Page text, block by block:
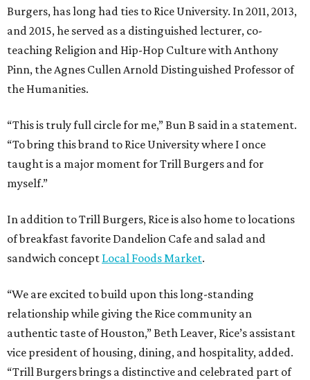
Burgers, has long had ties to Rice University. In 2011, 2013,
and 2015, he served as a distinguished lecturer, co-
teaching Religion and Hip-Hop Culture with Anthony
Pinn, the Agnes Cullen Arnold Distinguished Professor of
the Humanities.
“This is truly full circle for me,” Bun B said in a statement.
“To bring this brand to Rice University where I once
taught is a major moment for Trill Burgers and for
myself.”
In addition to Trill Burgers, Rice is also home to locations
of breakfast favorite Dandelion Cafe and salad and
sandwich concept Local Foods Market.
“We are excited to build upon this long-standing
relationship while giving the Rice community an
authentic taste of Houston,” Beth Leaver, Rice’s assistant
vice president of housing, dining, and hospitality, added.
“Trill Burgers brings a distinctive and celebrated part of